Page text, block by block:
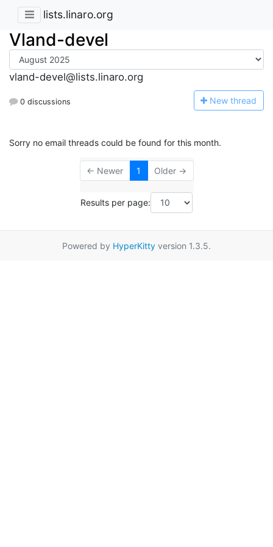
lists.linaro.org
Vland-devel
vland-devel@lists.linaro.org
0 discussions New thread
Sorry no email threads could be found for this month.
← Newer 1 Older →
Results per page:
Powered by HyperKitty version 1.3.5.